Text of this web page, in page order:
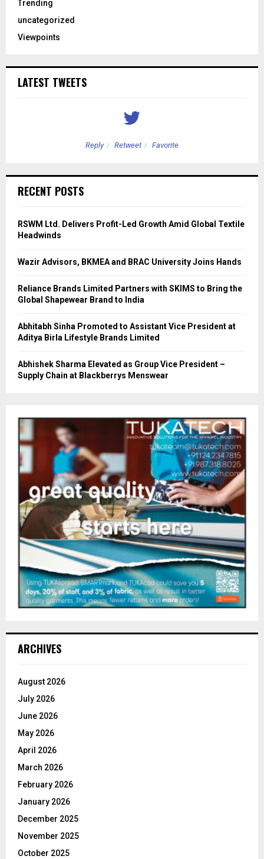
Trending
uncategorized
Viewpoints
LATEST TWEETS
Reply Retweet Favorite
RECENT POSTS
RSWM Ltd. Delivers Profit-Led Growth Amid Global Textile
Headwinds
Wazir Advisors, BKMEA and BRAC University Joins Hands
Reliance Brands Limited Partners with SKIMS to Bring the
Global Shapewear Brand to India
Abhitabh Sinha Promoted to Assistant Vice President at
Aditya Birla Lifestyle Brands Limited
Abhishek Sharma Elevated as Group Vice President –
Supply Chain at Blackberrys Menswear
ARCHIVES
August 2026
July 2026
June 2026
May 2026
April 2026
March 2026
February 2026
January 2026
December 2025
November 2025
October 2025